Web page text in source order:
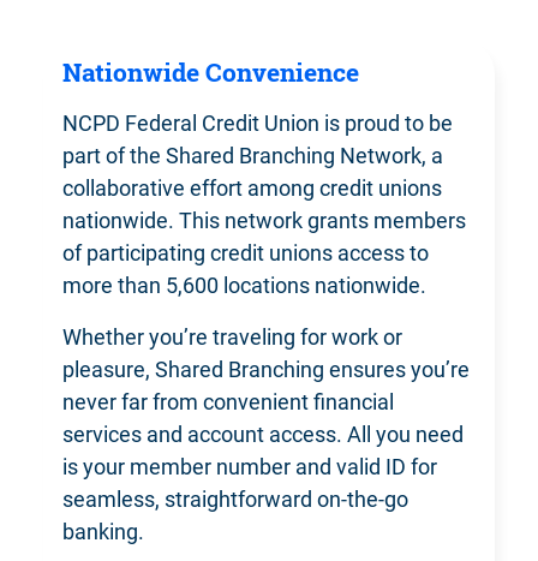
Nationwide Convenience
NCPD Federal Credit Union is proud to be
part of the Shared Branching Network, a
collaborative effort among credit unions
nationwide. This network grants members
of participating credit unions access to
more than 5,600 locations nationwide.
Whether you’re traveling for work or
pleasure, Shared Branching ensures you’re
never far from convenient financial
services and account access. All you need
is your member number and valid ID for
seamless, straightforward on-the-go
banking.